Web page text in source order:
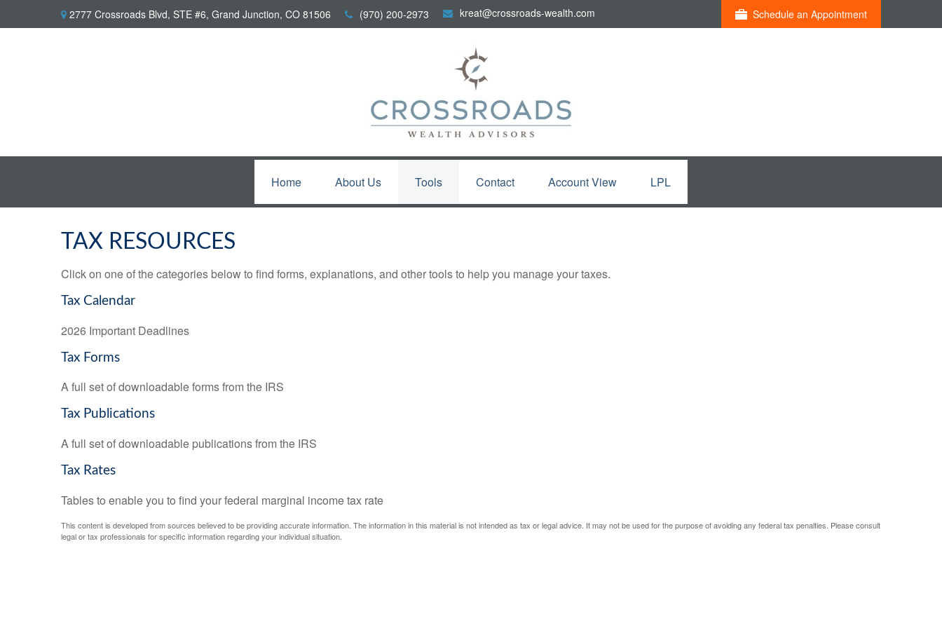
2777 Crossroads Blvd, STE #6, Grand Junction, CO 81506 (970) 200-2973 kreat@crossroads-wealth.com Schedule an Appointment
Home About Us Tools Contact Account View LPL
TAX RESOURCES
Click on one of the categories below to find forms, explanations, and other tools to help you manage your taxes.
Tax Calendar
2026 Important Deadlines
Tax Forms
A full set of downloadable forms from the IRS
Tax Publications
A full set of downloadable publications from the IRS
Tax Rates
Tables to enable you to find your federal marginal income tax rate
This content is developed from sources believed to be providing accurate information. The information in this material is not intended as tax or legal advice. It may not be used for the purpose of avoiding any federal tax penalties. Please consult
legal or tax professionals for specific information regarding your individual situation.